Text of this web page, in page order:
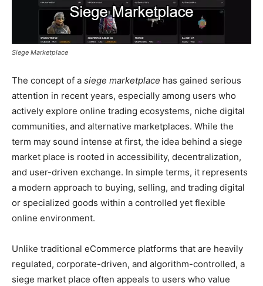
Siege Marketplace
The concept of a siege marketplace has gained serious
attention in recent years, especially among users who
actively explore online trading ecosystems, niche digital
communities, and alternative marketplaces. While the
term may sound intense at first, the idea behind a siege
market place is rooted in accessibility, decentralization,
and user-driven exchange. In simple terms, it represents
a modern approach to buying, selling, and trading digital
or specialized goods within a controlled yet flexible
online environment.
Unlike traditional eCommerce platforms that are heavily
regulated, corporate-driven, and algorithm-controlled, a
siege market place often appeals to users who value